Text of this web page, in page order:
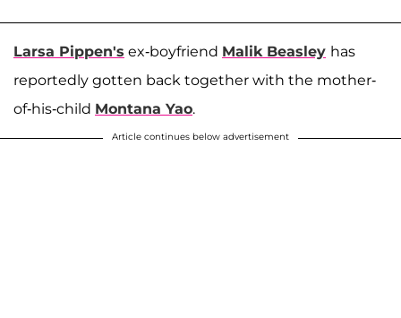
Larsa Pippen's ex-boyfriend Malik Beasley has
reportedly gotten back together with the mother-
of-his-child Montana Yao.
Article continues below advertisement